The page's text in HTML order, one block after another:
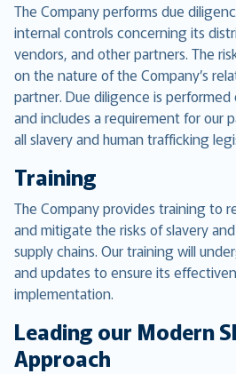
The Company performs due
internal controls concerning its
vendors, and other partners. The
on the nature of the Company’s
partner. Due diligence is
and includes a requirement for our
all slavery and human trafficking
Training
The Company provides training to
and mitigate the risks of slavery
supply chains. Our training will
and updates to ensure its
implementation.
Leading our Modern
Approach